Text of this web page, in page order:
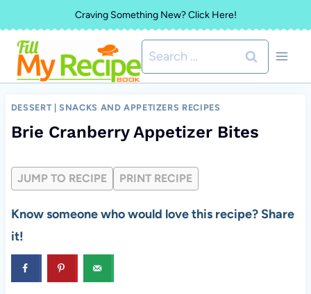
to
content
Craving Something New? Click Here!
Search
for:
DESSERT |SNACKS AND APPETIZERS RECIPES
Brie Cranberry Appetizer Bites
JUMP TO RECIPE PRINT RECIPE
Know someone who would love this recipe? Share
it!